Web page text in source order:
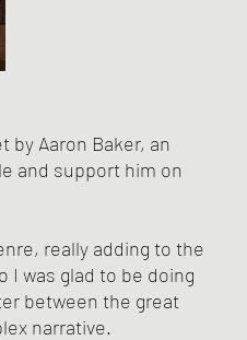
by Aaron Baker, an
and support him on
really adding to the
I was glad to be doing
between the great
narrative.